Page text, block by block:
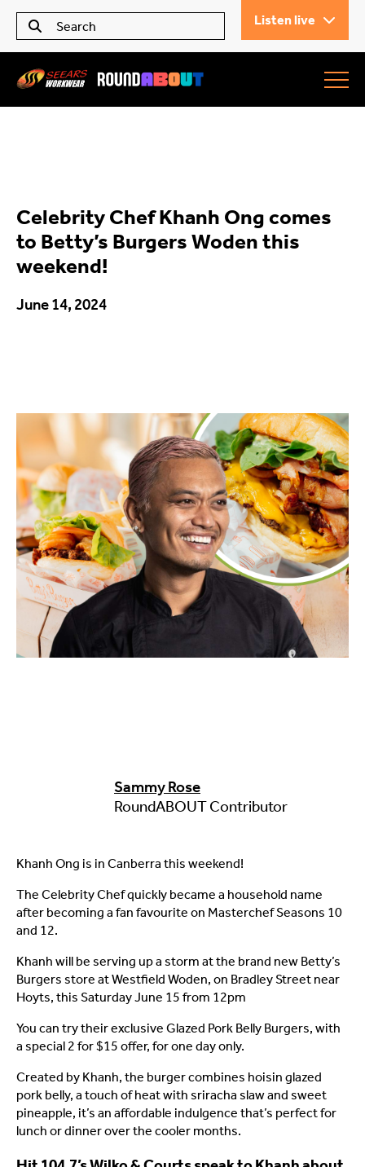
Listen live
Seears Workwear
All Articles
Sport
Music, Comedy & Theatre
Shopping
Fashion & Beauty
Celebrity Chef Khanh Ong comes
to Betty’s Burgers Woden this
weekend!
June 14, 2024
Sammy Rose
RoundABOUT Contributor
Khanh Ong is in Canberra this weekend!
The Celebrity Chef quickly became a household name
after becoming a fan favourite on Masterchef Seasons 10
and 12.
Khanh will be serving up a storm at the brand new Betty’s
Burgers store at Westfield Woden, on Bradley Street near
Hoyts, this Saturday June 15 from 12pm
You can try their exclusive Glazed Pork Belly Burgers, with
a special 2 for $15 offer, for one day only.
Created by Khanh, the burger combines hoisin glazed
pork belly, a touch of heat with sriracha slaw and sweet
pineapple, it’s an affordable indulgence that’s perfect for
lunch or dinner over the cooler months.